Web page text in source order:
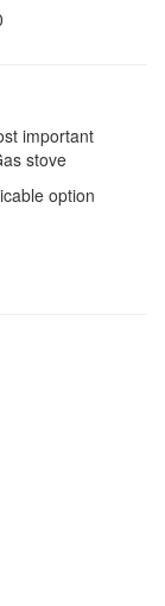
important
stove
option